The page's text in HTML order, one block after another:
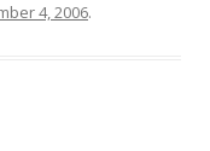
4, 2006.